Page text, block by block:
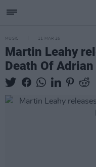
MUSIC 11 MAR 26
Martin Leahy
Death Of